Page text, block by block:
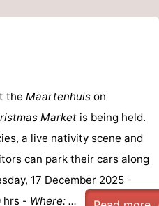
the Maartenhuis on
Market is being held.
a live nativity scene and
can park their cars along
17 December 2025 -
hrs - Where: ...